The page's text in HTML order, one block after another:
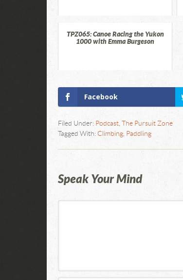
TPZ065: Canoe Racing the Yukon
1000 with Emma Burgeson
Facebook
Filed Under: Podcast,
The Pursuit Zone
Tagged With: Climbing, Paddling
Speak Your Mind